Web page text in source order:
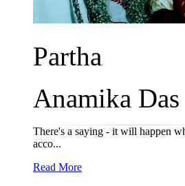
Partha
Anamika Das
There's a saying - it will happen
acco...
Read More